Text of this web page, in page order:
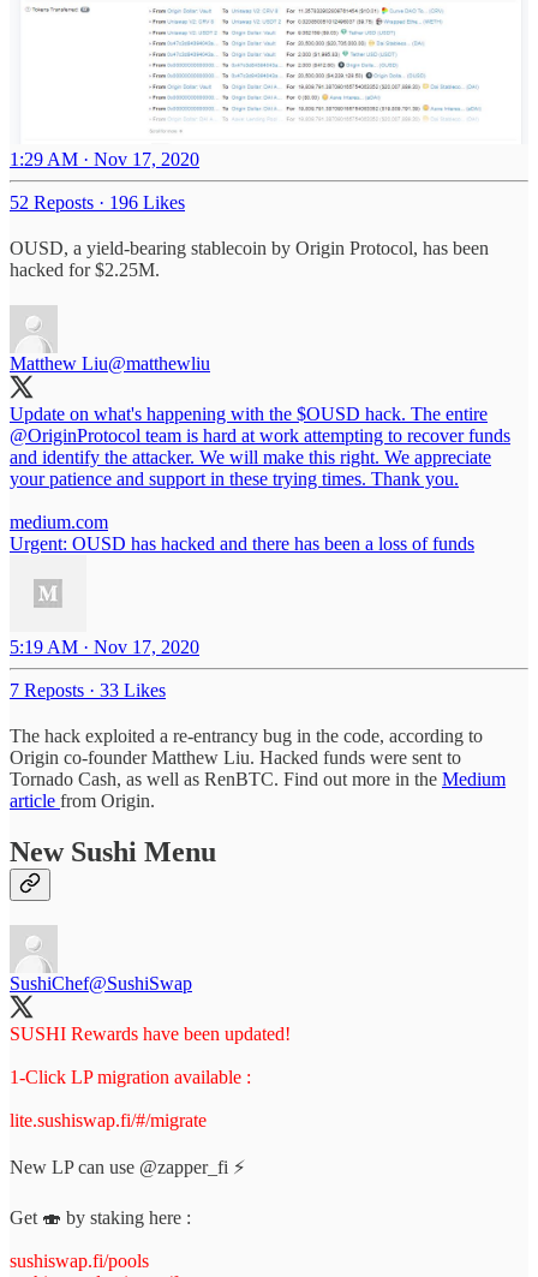
1:29 AM · Nov 17, 2020
52 Reposts · 196 Likes
OUSD, a yield-bearing stablecoin by Origin Protocol, has been
hacked for $2.25M.
Matthew Liu@matthewliu
Update on what's happening with the $OUSD hack. The entire
@OriginProtocol team is hard at work attempting to recover funds
and identify the attacker. We will make this right. We appreciate
your patience and support in these trying times. Thank you.
medium.com
Urgent: OUSD has hacked and there has been a loss of funds
5:19 AM · Nov 17, 2020
7 Reposts · 33 Likes
The hack exploited a re-entrancy bug in the code, according to
Origin co-founder Matthew Liu. Hacked funds were sent to
Tornado Cash, as well as RenBTC. Find out more in the Medium
article from Origin.
New Sushi Menu
SushiChef@SushiSwap
SUSHI Rewards have been updated!
1-Click LP migration available :
lite.sushiswap.fi/#/migrate
New LP can use @zapper_fi ⚡️
Get 🍣 by staking here :
sushiswap.fi/pools